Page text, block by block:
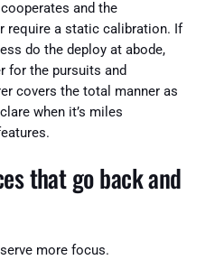
and the
require a static calibration. If
do the deploy at abode,
for the pursuits and
covers the total manner as
when it’s miles
that go back and
more focus.